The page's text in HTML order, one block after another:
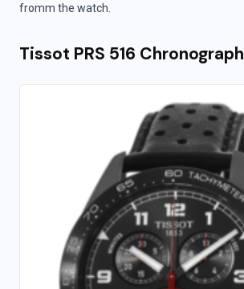
fromm the watch.
Tissot PRS 516 Chronograph